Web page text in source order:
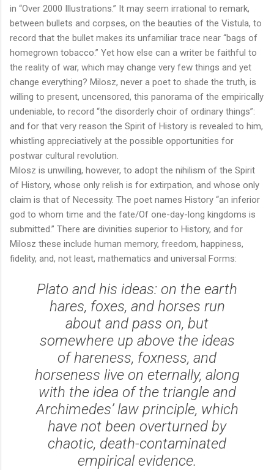
in “Over 2000 Illustrations.” It may seem irrational to remark,
between bullets and corpses, on the beauties of the Vistula, to
record that the bullet makes its unfamiliar trace near “bags of
homegrown tobacco.” Yet how else can a writer be faithful to
the reality of war, which may change very few things and yet
change everything? Milosz, never a poet to shade the truth, is
willing to present, uncensored, this panorama of the empirically
undeniable, to record “the disorderly choir of ordinary things”:
and for that very reason the Spirit of History is revealed to him,
whistling appreciatively at the possible opportunities for
postwar cultural revolution.
Milosz is unwilling, however, to adopt the nihilism of the Spirit
of History, whose only relish is for extirpation, and whose only
claim is that of Necessity. The poet names History “an inferior
god to whom time and the fate/Of one-day-long kingdoms is
submitted.” There are divinities superior to History, and for
Milosz these include human memory, freedom, happiness,
fidelity, and, not least, mathematics and universal Forms:
Plato and his ideas: on the earth
hares, foxes, and horses run
about and pass on, but
somewhere up above the ideas
of hareness, foxness, and
horseness live on eternally, along
with the idea of the triangle and
Archimedes’ law principle, which
have not been overturned by
chaotic, death-contaminated
empirical evidence.